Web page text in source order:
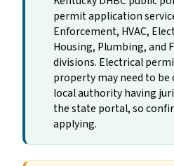
permit application
Enforcement, HVAC,
Housing, Plumbing, and
divisions. Electrical
property may need to
local authority having
the state portal, so
applying.